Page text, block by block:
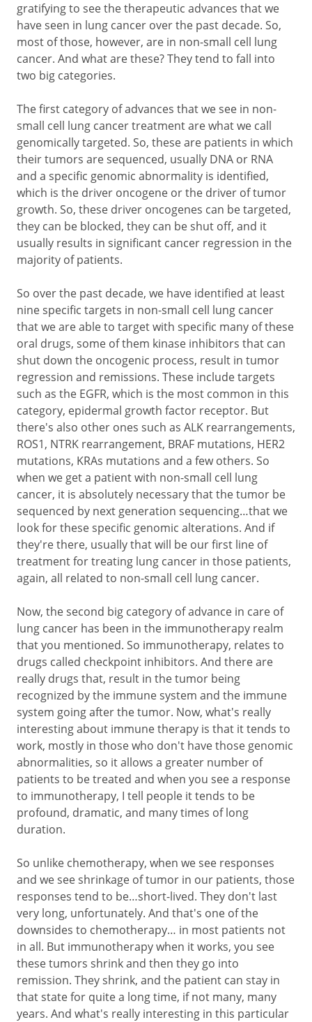
gratifying to see the therapeutic advances that we
have seen in lung cancer over the past decade. So,
most of those, however, are in non-small cell lung
cancer. And what are these? They tend to fall into
two big categories.
The first category of advances that we see in non-
small cell lung cancer treatment are what we call
genomically targeted. So, these are patients in which
their tumors are sequenced, usually DNA or RNA
and a specific genomic abnormality is identified,
which is the driver oncogene or the driver of tumor
growth. So, these driver oncogenes can be targeted,
they can be blocked, they can be shut off, and it
usually results in significant cancer regression in the
majority of patients.
So over the past decade, we have identified at least
nine specific targets in non-small cell lung cancer
that we are able to target with specific many of these
oral drugs, some of them kinase inhibitors that can
shut down the oncogenic process, result in tumor
regression and remissions. These include targets
such as the EGFR, which is the most common in this
category, epidermal growth factor receptor. But
there's also other ones such as ALK rearrangements,
ROS1, NTRK rearrangement, BRAF mutations, HER2
mutations, KRAs mutations and a few others. So
when we get a patient with non-small cell lung
cancer, it is absolutely necessary that the tumor be
sequenced by next generation sequencing…that we
look for these specific genomic alterations. And if
they're there, usually that will be our first line of
treatment for treating lung cancer in those patients,
again, all related to non-small cell lung cancer.
Now, the second big category of advance in care of
lung cancer has been in the immunotherapy realm
that you mentioned. So immunotherapy, relates to
drugs called checkpoint inhibitors. And there are
really drugs that, result in the tumor being
recognized by the immune system and the immune
system going after the tumor. Now, what's really
interesting about immune therapy is that it tends to
work, mostly in those who don't have those genomic
abnormalities, so it allows a greater number of
patients to be treated and when you see a response
to immunotherapy, I tell people it tends to be
profound, dramatic, and many times of long
duration.
So unlike chemotherapy, when we see responses
and we see shrinkage of tumor in our patients, those
responses tend to be…short-lived. They don't last
very long, unfortunately. And that's one of the
downsides to chemotherapy… in most patients not
in all. But immunotherapy when it works, you see
these tumors shrink and then they go into
remission. They shrink, and the patient can stay in
that state for quite a long time, if not many, many
years. And what's really interesting in this particular